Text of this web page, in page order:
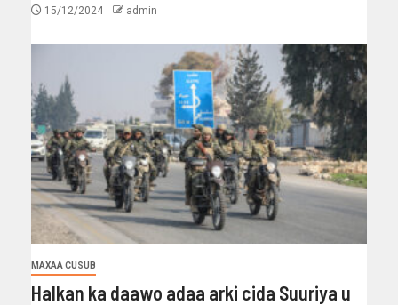
15/12/2024 admin
MAXAA CUSUB
Halkan ka daawo adaa arki cida Suuriya u